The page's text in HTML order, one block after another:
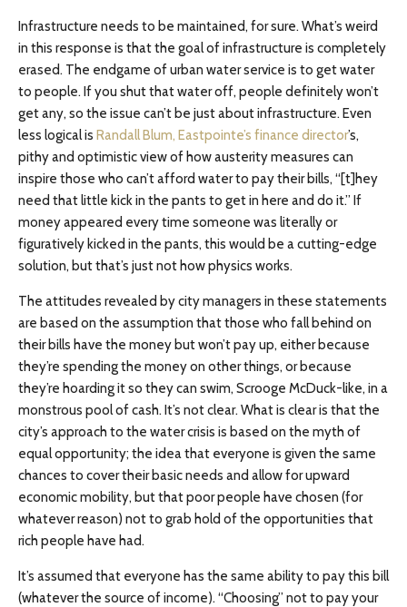
Infrastructure needs to be maintained, for sure. What’s weird
in this response is that the goal of infrastructure is completely
erased. The endgame of urban water service is to get water
to people. If you shut that water off, people definitely won’t
get any, so the issue can’t be just about infrastructure. Even
less logical is Randall Blum, Eastpointe’s finance director’s,
pithy and optimistic view of how austerity measures can
inspire those who can’t afford water to pay their bills, “[t]hey
need that little kick in the pants to get in here and do it.” If
money appeared every time someone was literally or
figuratively kicked in the pants, this would be a cutting-edge
solution, but that’s just not how physics works.
The attitudes revealed by city managers in these statements
are based on the assumption that those who fall behind on
their bills have the money but won’t pay up, either because
they’re spending the money on other things, or because
they’re hoarding it so they can swim, Scrooge McDuck-like, in a
monstrous pool of cash. It’s not clear. What is clear is that the
city’s approach to the water crisis is based on the myth of
equal opportunity; the idea that everyone is given the same
chances to cover their basic needs and allow for upward
economic mobility, but that poor people have chosen (for
whatever reason) not to grab hold of the opportunities that
rich people have had.
It’s assumed that everyone has the same ability to pay this bill
(whatever the source of income). “Choosing” not to pay your